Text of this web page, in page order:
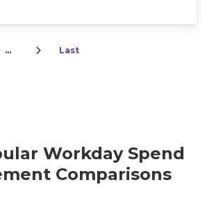
… Last
Workday Spend
Comparisons